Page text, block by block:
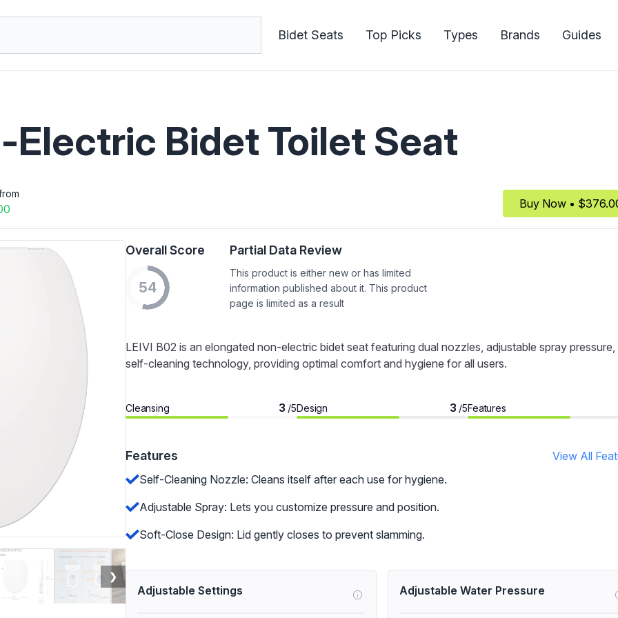
Bidet Seats Top Picks Types Brands Guides
Electric Bidet Toilet Seat
Buy Now •
❯
Overall Score
54
Partial Data Review
This product is either new or has limited
information published about it. This product
page is limited as a result
LEIVI B02 is an elongated non-electric bidet seat featuring dual nozzles, adjustable spray pressure,
self-cleaning technology, providing optimal comfort and hygiene for all users.
Cleansing 3 /5Design 3 /5Features
Features
View All
Self-Cleaning Nozzle: Cleans itself after each use for hygiene.
Adjustable Spray: Lets you customize pressure and position.
Soft-Close Design: Lid gently closes to prevent slamming.
Adjustable Settings i Adjustable Water Pressure